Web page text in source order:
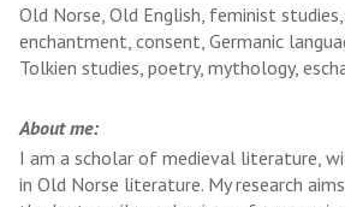
Old Norse, Old English, feminist studies,
enchantment, consent, Germanic
Tolkien studies, poetry, mythology,
About me:
I am a scholar of medieval literature,
in Old Norse literature. My research